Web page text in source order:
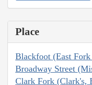
Place
Blackfoot (East
Broadway Street
Clark Fork (Clark's,